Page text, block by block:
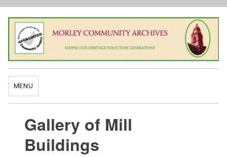
MENU
Gallery of Mill
Buildings